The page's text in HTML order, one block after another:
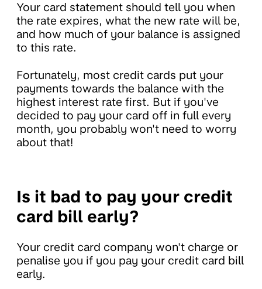
Your card statement should tell you when
the rate expires, what the new rate will be,
and how much of your balance is assigned
to this rate.
Fortunately, most credit cards put your
payments towards the balance with the
highest interest rate first. But if you've
decided to pay your card off in full every
month, you probably won't need to worry
about that!
Is it bad to pay your credit
card bill early?
Your credit card company won't charge or
penalise you if you pay your credit card bill
early.